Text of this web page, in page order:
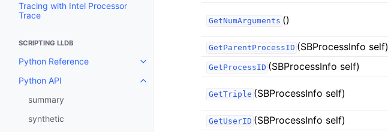
Tracing with Intel Processor
Trace
SCRIPTING LLDB
Python Reference
Toggle navigation of Python Reference
Python API
Toggle navigation of Python API
summary
synthetic
GetNumArguments ()
GetParentProcessID (SBProcessInfo self)
GetProcessID (SBProcessInfo self)
GetTriple (SBProcessInfo self)
GetUserID (SBProcessInfo self)